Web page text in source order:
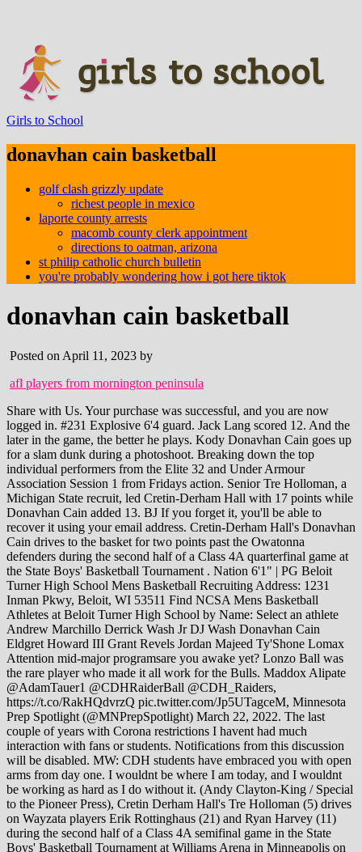
Girls to School
donavhan cain basketball
golf clash grizzly update
richest people in mexico
laporte county arrests
macomb county clerk appointment
directions to oatman, arizona
st philip catholic church bulletin
you're probably wondering how i got here tiktok
donavhan cain basketball
Posted on April 11, 2023 by
afl players from mornington peninsula
Share with Us. Your purchase was successful, and you are now logged in. #231 Explosive 6'4 guard. Jack Lang scored 12. And the later in the game, the better he plays. Kody Donavhan Cain goes up for a slam dunk during a photoshoot. Breaking down the top individual performers from the Elite 32 and Under Armour Association Session 1 from Fridays action. Senior Tre Holloman, a Michigan State recruit, led Cretin-Derham Hall with 17 points while Donavhan Cain added 13. BJ If you forget it, you'll be able to recover it using your email address. Cretin-Derham Hall's Donavhan Cain drives to the basket for two points past the Owatonna defenders during the second half of a Class 4A quarterfinal game at the State Boys' Basketball Tournament . Nation 6'1" | PG Beloit Turner High School Mens Basketball Recruiting Address: 1231 Inman Pkwy, Beloit, WI 53511 Find NCSA Mens Basketball Athletes at Beloit Turner High School by Name: Select an athlete Andrew Marchillo Derrick Wash Jr DJ Wash Donavhan Cain Eldgret Howard III Grant Revels Jordan Majeed Ty'Shone Lomax Attention mid-major programsare you awake yet? Lonzo Ball was the rare player who made it all work for the Bulls. Maddox Alipate @AdamTauer1 @CDHRaiderBall @CDH_Raiders, https://t.co/RakHQdvrzQ pic.twitter.com/Jp5UTagceM, Minnesota Prep Spotlight (@MNPrepSpotlight) March 22, 2022. The last couple of years with Corona restrictions I havent had much interaction with fans or students. Notifications from this discussion will be disabled. MW: CDH students have embraced you with open arms from day one. I wouldnt be where I am today, and I wouldnt be working as hard as I do without it. (Andy Clayton-King / Special to the Pioneer Press), Cretin Derham Hall's Tre Holloman (5) drives on Wayzata players Erik Rottinghaus (21) and Ryan Harvey (11) during the second half of a Class 4A semifinal game in the State Boys' Basketball Tournament at Williams Arena in Minneapolis on Thursday, March 24, 2022. It didnt fall. Kody Williams 2022 G Wisconsin Playmakers. He kicked the ball back out, and Holloman reset the offense. 0. person will not be tolerated. MN DC: Its been great. Cretin-Derham Hall had contained the third-seeded Trojans brilliantly for much of the contest, restoring a 39-35 advantage with eight minutes to play on a Tre Holloman triple. (LogOut/ Cain has also been in contact with coaches from several schools such as the University of Wisconsin, Cal Northridge, Minnesota, Utah and St. Thomas. This is me Follow. He finds way to make plays. Prep Hoops gives you our rundown. Ryan Warren went at Columbia Heights off the dribble in a spirited way that had me thinking he is going to be a double figure number guy for BSM next year. Ahjany Lee Follow. High Major athleticism, runs the floor like a deer, & good hands. 13:20 3 CAIN D turnover lost ball (1) 2 WILLIAMS B steal (2) Winds light and variable. He can handle some but with Holloman around, the skill of Cain will be used as another point producer. (Scott Takushi / Pioneer Press), Cretin-Derham Hall's student section celebrates as they defeat Owatonna 52-51 during a Class 4A quarterfinal game at the State Boys' Basketball Tournament at Target Center in Minneapolis on Tuesday, March 22, 2022. Benilde-St. Margaret's | 2022 More info: Northwest School - Boys' Varsity Basketball / PF, C / Class of 2023 / Seattle, WA Click to share on Facebook (Opens in new window), Click to share on Reddit (Opens in new window), Click to share on Twitter (Opens in new window), Click to email a link to a friend (Opens in new window), Click to share on LinkedIn (Opens in new window), Click to share on Pinterest (Opens in new window), Click to share on Tumblr (Opens in new window), Submit to Stumbleupon (Opens in new window), Class 4A boys basketball quarterfinal: Cretin-Derham Hall 52, Owatonna 51, Boys hockey: New Richmond advances to Wisconsin D2 championship, High school roundup: Eagan blocks Lakeville Norths bid for girls basketball conference title, High school roundup: White Bear Lake boys hockey team clinches Suburban East title, High school sports: Hill Murray girls hold East Ridge scoreless to advance to hockey championship, High school roundup: Kyle Einan scores twice as Stillwater tops Cretin-Derham Hall in boys hockey, Boys hockey: Hill-Murray stops Gentry Academy, earns another trip to state, State wrestling: Stillwaters Ryder Rogotzke moves up to challenge states best, State wrestling: Beissel brothers push one another and Hastings to championship heights, Wisconsin state boys hockey: Verona tops Hudson in Division 1 semifinals, Boys section hockey: Mahtomedi breaks away late from Chisago Lakes to earn state tourney return, State wrestling: Simley ties program-record mark with fifth straight Class 2A crown, Hastings delivers improbable rally to stun defending champ St. Michael-Albertville in 3A wrestling final, John Shipley: Timing on Lindsay Whalen decision seems odd, Two graduates allege in lawsuits sexual groping by fellow students, frat-like culture at St. Thomas Academy, How much is too much? His clutch foul shooting to beat Shakopee was noteworthy but the consistently of winning is once again the biggest take home. DC: It came my freshman year. MW: How did you adjust to the CDH vs Wayzata Rivalry? State State Its a basketball state for sure. We want to repeat and show everybody that we can do it again and were the best team in the state.. Donavhan Cain is a 2022 guard from Cretin-Derham Hall high school in Minnesota that plays Howard Pulley Hoops AAU. 2022 Boys Basketball All-Tournament Teams sponsored by Wells Fargo and Delta Dental. that is degrading to another person. The game was a defensive slugfest in the first half, which ended with a score of . Breaking down the top individual performers from the Elite 32 and Under Armour Association Session 1 from Friday's action Donavhan Cain - 2023 - G - Howard Pulley Cain played well with UW-Milwaukee in the gym watching. However one I enjoy everyday and dont take for granted. Duality underpins practically everything about the brief existence of the KD, Harden and Kyrie Nets. 5'10" | PG 6'7" | PF Nation They were a massive disappointment, yes, but also so transcendent for brief moments. Were going to go all the way.. Nation Literally. Explosive 64 guard. Tools and Resources Used by Real General Managers. Campion put up 18 points and four assists against a loaded D.C. Premier squad. Use the 'Report' link on Nelson On the next possession, the guard grabbed an offensive rebound and scored on a putback to put the Trojans on top for good, sparking a 19-3 run that sealed Wayzatas victory. WI As we all know Minnesota HS basketball alone has a national reputation for producing some of the best hoopers basketball has seen. People in the gym started saying OH MY HE TOOK OFF So from that day my father started calling me Mr. And that helped turn the tide in the Trojans 59-48 win over the Raiders in their Class 4A semifinal Thursday night at Williams Arena. Nation MW: What is it like playing with a 4 Star point guard like Michigan St commit Tre Holloman? Kendall Blue led East Ridge with 14 points. Shoutout to my teammates, shoutout to my coaches, shoutout to the fans.. Kline noted hes glad his team will get to do battle together one final time. We'd love to hear eyewitness 1. When they miss, they find a way to get that loose ball.. John Pitta What players stood out the most? This kid has a really well-rounded game and could be a steal as a three-star prospect. Donavhan Cain is averaging 18 PPG 7 RPG 3 APG 3 BPG 1 TPG currently for the Cretin-Derham Hall Raiders. When was Tyler Cain born? Kudos to him and his mentality. But its also because, as Raiders coach Jerry Kline Jr. has noted, Holloman is an extension of the coaching staff on the floor. Jalen Quinn 2022 PG Illinois Wolves. Klicken Sie auf Alle ablehnen, wenn Sie nicht mchten, dass wir und unser